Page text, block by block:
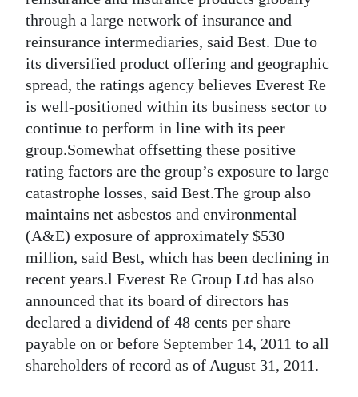
through a large network of insurance and
reinsurance intermediaries, said Best. Due to
its diversified product offering and geographic
spread, the ratings agency believes Everest Re
is well-positioned within its business sector to
continue to perform in line with its peer
group.Somewhat offsetting these positive
rating factors are the group’s exposure to large
catastrophe losses, said Best.The group also
maintains net asbestos and environmental
(A&E) exposure of approximately $530
million, said Best, which has been declining in
recent years.l Everest Re Group Ltd has also
announced that its board of directors has
declared a dividend of 48 cents per share
payable on or before September 14, 2011 to all
shareholders of record as of August 31, 2011.